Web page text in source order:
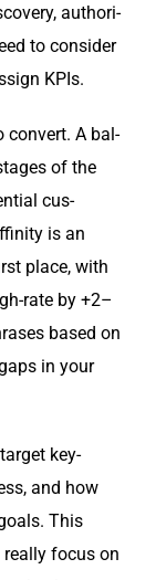
author­i­
to con­sid­er
KPIs.
con­vert. A bal­
of the
cus­
is an
place, with
rate by +2–
based on
in your
key­
and how
This
focus on